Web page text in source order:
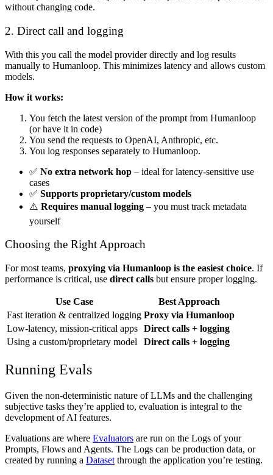
without changing code.
2. Direct call and logging
With this you call the model provider directly and log results
manually to Humanloop. This minimizes latency and allows custom
models.
How it works:
You fetch the latest version of the prompt from Humanloop
(or have it in code)
You send the requests to OpenAI, Anthropic, etc.
You log responses separately to Humanloop.
✅ No extra network hop – ideal for latency-sensitive use
cases
✅ Supports proprietary/custom models
⚠️ Requires manual logging – you must track metadata
yourself
Choosing the Right Approach
For most teams, proxying via Humanloop is the easiest choice. If
performance is critical, use direct calls but ensure proper logging.
Use Case
Best Approach
Fast iteration & centralized logging Proxy via Humanloop
Low-latency, mission-critical apps Direct calls + logging
Using a custom/proprietary model
Direct calls + logging
Running Evals
Given the non-deterministic nature of LLMs and the challenging
subjective tasks they’re applied to, evaluation is integral to the
development of AI features.
Evaluations are where Evaluators are run on the Logs of your
Prompts, Flows and Agents. The Logs can be production data, or
created by running a Dataset through the application you’re testing.